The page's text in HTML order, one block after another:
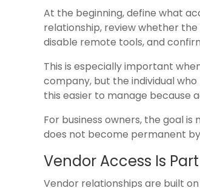
At the beginning, define what
relationship, review whether
disable remote tools, and
This is especially important
company, but the individual
this easier to manage because
For business owners, the goal
does not become permanent
Vendor Access Is
Vendor relationships are built